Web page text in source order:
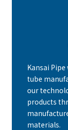
Kansai
tube
our
products
materials.